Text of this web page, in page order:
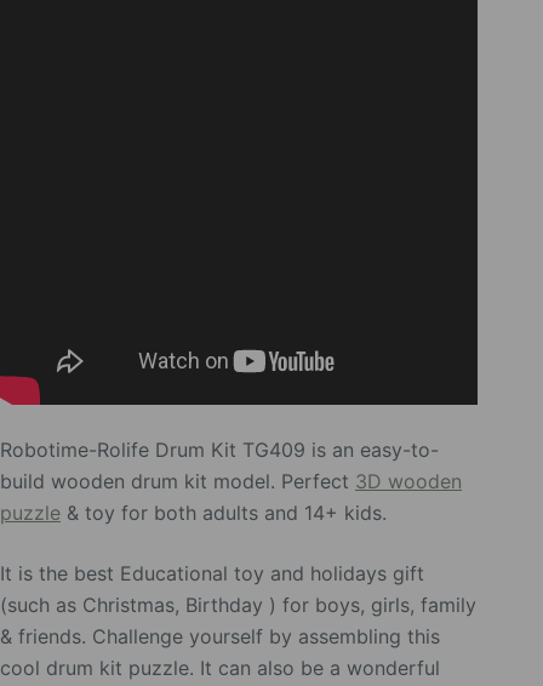
Robotime-Rolife Drum Kit TG409 is an easy-to-
build wooden drum kit model. Perfect 3D wooden
puzzle & toy for both adults and 14+ kids.
It is the best Educational toy and holidays gift
(such as Christmas, Birthday ) for boys, girls, family
& friends. Challenge yourself by assembling this
cool drum kit puzzle. It can also be a wonderful